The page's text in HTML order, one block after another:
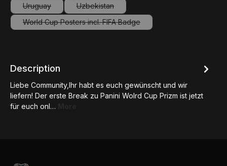
Uruguay
(This option is currently unavailable.)
Uzbekistan
(This option is currently unavailable.)
World Cup Posters incl. FIFA Badge
(This option is currently unavailable.)
Description
Liebe Community,Ihr habt es euch gewünscht und wir
liefern! Der erste Break zu Panini Wolrd Cup Prizm ist jetzt
für euch onl…